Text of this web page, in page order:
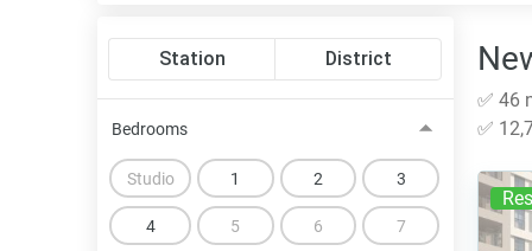
Station District
Bedrooms
Studio 1 2 3
4 5 6 7
✅ 46
✅